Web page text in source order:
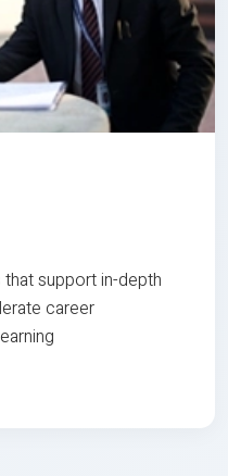
support in-depth
career